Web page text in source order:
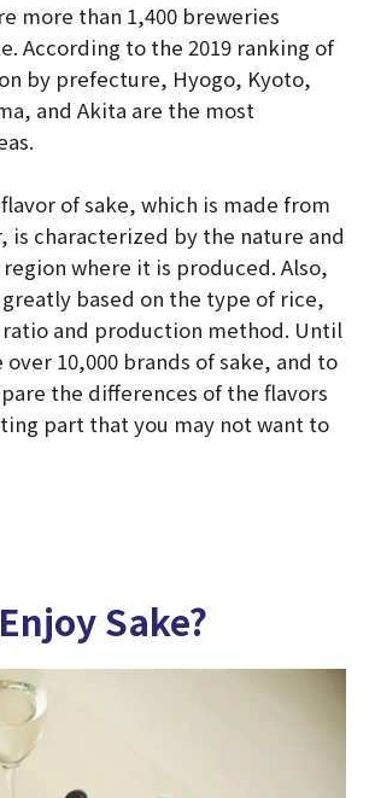
more than 1,400 breweries
According to the 2019 ranking of
by prefecture, Hyogo, Kyoto,
and Akita are the most
of sake, which is made from
is characterized by the nature and
where it is produced. Also,
based on the type of rice,
and production method. Until
over 10,000 brands of sake, and to
the differences of the flavors
part that you may not want to
Sake?